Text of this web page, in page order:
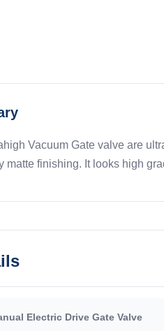
Vacuum Gate valve are
finishing. It looks high
Electric Drive Gate Valve